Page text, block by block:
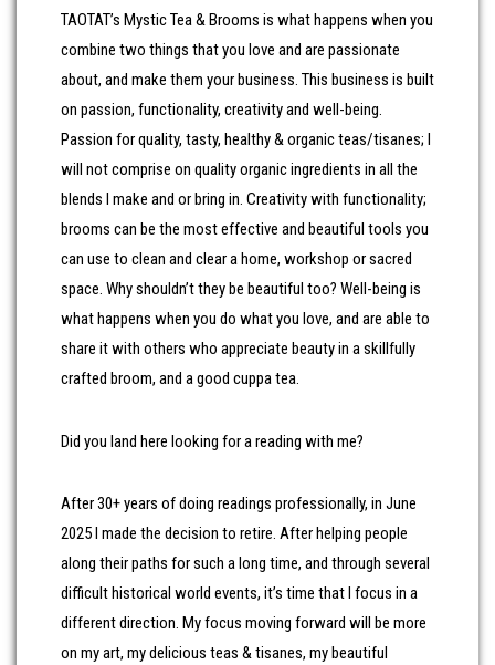
TAOTAT’s Mystic Tea & Brooms is what happens when you
combine two things that you love and are passionate
about, and make them your business. This business is built
on passion, functionality, creativity and well-being.
Passion for quality, tasty, healthy & organic teas/tisanes; I
will not comprise on quality organic ingredients in all the
blends I make and or bring in. Creativity with functionality;
brooms can be the most effective and beautiful tools you
can use to clean and clear a home, workshop or sacred
space. Why shouldn’t they be beautiful too? Well-being is
what happens when you do what you love, and are able to
share it with others who appreciate beauty in a skillfully
crafted broom, and a good cuppa tea.
Did you land here looking for a reading with me?
After 30+ years of doing readings professionally, in June
2025 I made the decision to retire. After helping people
along their paths for such a long time, and through several
difficult historical world events, it’s time that I focus in a
different direction. My focus moving forward will be more
on my art, my delicious teas & tisanes, my beautiful